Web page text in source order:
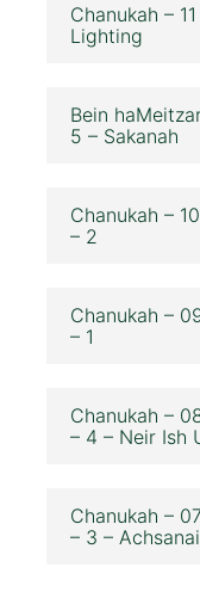
Chanukah –
Lighting
Bein
5 – Sakanah
Chanukah –
– 2
Chanukah –
– 1
Chanukah –
– 4 – Neir Ish
Chanukah –
– 3 – Achsanai